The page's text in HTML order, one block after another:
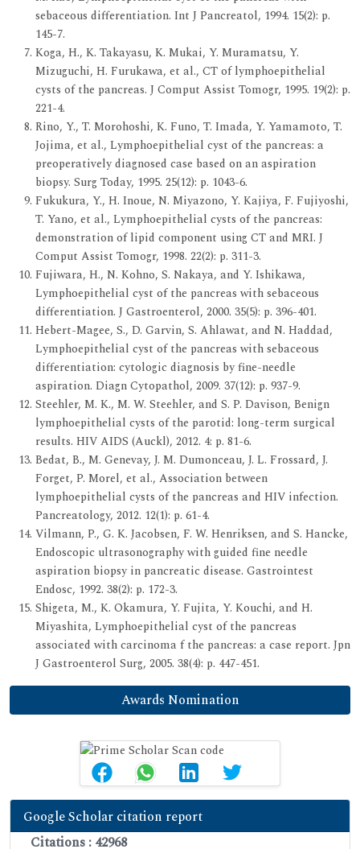
sebaceous differentiation. Int J Pancreatol, 1994. 15(2): p.
145-7.
Koga, H., K. Takayasu, K. Mukai, Y. Muramatsu, Y.
Mizuguchi, H. Furukawa, et al., CT of lymphoepithelial
cysts of the pancreas. J Comput Assist Tomogr, 1995. 19(2): p.
221-4.
Rino, Y., T. Morohoshi, K. Funo, T. Imada, Y. Yamamoto, T.
Jojima, et al., Lymphoepithelial cyst of the pancreas: a
preoperatively diagnosed case based on an aspiration
biopsy. Surg Today, 1995. 25(12): p. 1043-6.
Fukukura, Y., H. Inoue, N. Miyazono, Y. Kajiya, F. Fujiyoshi,
T. Yano, et al., Lymphoepithelial cysts of the pancreas:
demonstration of lipid component using CT and MRI. J
Comput Assist Tomogr, 1998. 22(2): p. 311-3.
Fujiwara, H., N. Kohno, S. Nakaya, and Y. Ishikawa,
Lymphoepithelial cyst of the pancreas with sebaceous
differentiation. J Gastroenterol, 2000. 35(5): p. 396-401.
Hebert-Magee, S., D. Garvin, S. Ahlawat, and N. Haddad,
Lymphoepithelial cyst of the pancreas with sebaceous
differentiation: cytologic diagnosis by fine-needle
aspiration. Diagn Cytopathol, 2009. 37(12): p. 937-9.
Steehler, M. K., M. W. Steehler, and S. P. Davison, Benign
lymphoepithelial cysts of the parotid: long-term surgical
results. HIV AIDS (Auckl), 2012. 4: p. 81-6.
Bedat, B., M. Genevay, J. M. Dumonceau, J. L. Frossard, J.
Forget, P. Morel, et al., Association between
lymphoepithelial cysts of the pancreas and HIV infection.
Pancreatology, 2012. 12(1): p. 61-4.
Vilmann, P., G. K. Jacobsen, F. W. Henriksen, and S. Hancke,
Endoscopic ultrasonography with guided fine needle
aspiration biopsy in pancreatic disease. Gastrointest
Endosc, 1992. 38(2): p. 172-3.
Shigeta, M., K. Okamura, Y. Fujita, Y. Kouchi, and H.
Miyashita, Lymphoepithelial cyst of the pancreas
associated with carcinoma f the pancreas: a case report. Jpn
J Gastroenterol Surg, 2005. 38(4): p. 447-451.
Awards Nomination
Google Scholar citation report
Citations : 42968